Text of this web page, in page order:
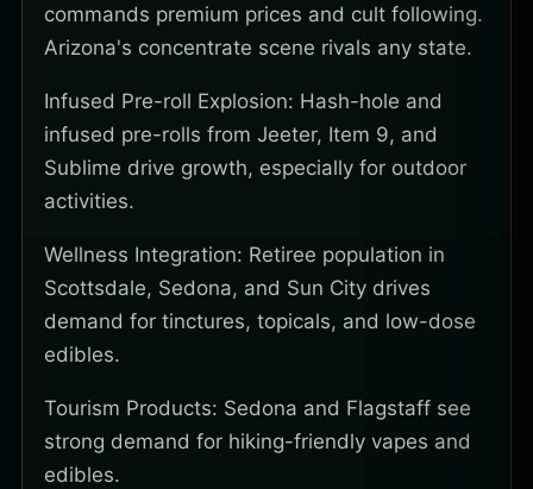
commands premium prices and cult following.
Arizona's concentrate scene rivals any state.
Infused Pre-roll Explosion: Hash-hole and
infused pre-rolls from Jeeter, Item 9, and
Sublime drive growth, especially for outdoor
activities.
Wellness Integration: Retiree population in
Scottsdale, Sedona, and Sun City drives
demand for tinctures, topicals, and low-dose
edibles.
Tourism Products: Sedona and Flagstaff see
strong demand for hiking-friendly vapes and
edibles.